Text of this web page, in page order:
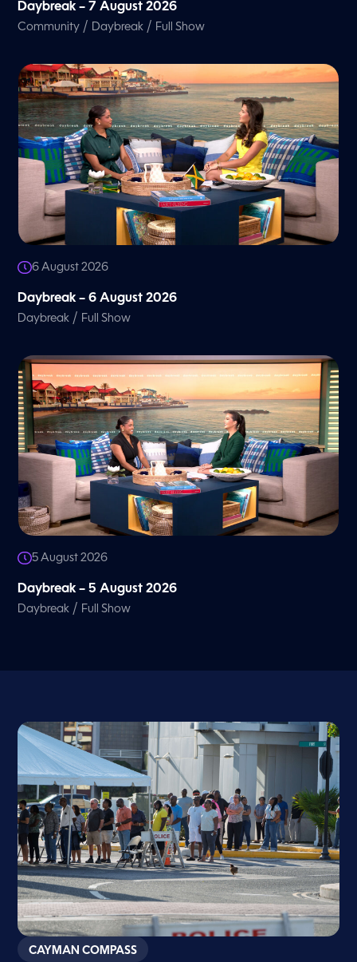
Daybreak – 7 August 2026
Community / Daybreak / Full Show
6 August 2026
Daybreak – 6 August 2026
Daybreak / Full Show
5 August 2026
Daybreak – 5 August 2026
Daybreak / Full Show
CAYMAN COMPASS